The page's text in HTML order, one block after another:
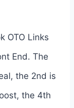
OTO Links
End. The
the 2nd is
the 4th